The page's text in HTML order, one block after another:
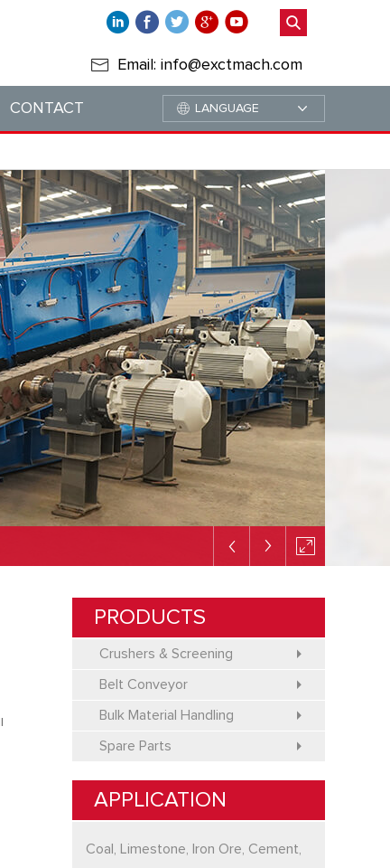
Email: info@exctmach.com
CONTACT LANGUAGE
PRODUCTS
Crushers & Screening
Belt Conveyor
Bulk Material Handling
Spare Parts
APPLICATION
Coal, Limestone, Iron Ore, Cement,